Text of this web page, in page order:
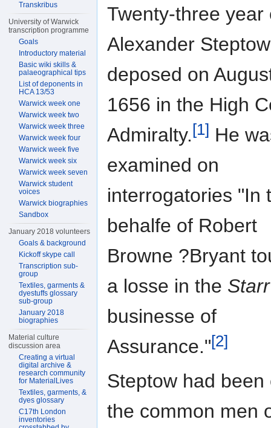
Twenty-three year
Alexander Steptow
deposed on
1656 in the High
Admiralty.[1] He
examined on
interrogatories "In
behalfe of Robert
Browne ?Bryant
a losse in the Starr
businesse of
Assurance."[2]
Steptow had been
the common men
Transkribus
University of Warwick
transcription programme
Goals
Introductory material
Basic wiki skills &
palaeographical tips
List of deponents in
HCA 13/53
Warwick week one
Warwick week two
Warwick week three
Warwick week four
Warwick week five
Warwick week six
Warwick week seven
Warwick student
voices
Warwick biographies
Sandbox
January 2018 volunteers
Goals & background
Kickoff skype call
Transcription sub-
group
Textiles, garments &
dyestuffs glossary
sub-group
January 2018
biographies
Material culture
discussion area
Creating a virtual
digital archive &
research community
for MaterialLives
Textiles, garments, &
dyes glossary
C17th London
inventories